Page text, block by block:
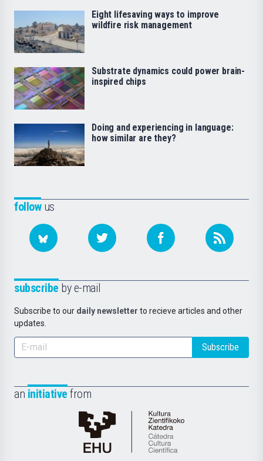
followus
subscribe by e-mail
Subscribe to our daily newsletter to recieve articles and other
updates.
Subscribe
an initiative from
Cátedra
de
Eight lifesaving ways to improve
wildfire risk management
Substrate dynamics could power brain-
inspired chips
Doing and experiencing in language:
how similar are they?